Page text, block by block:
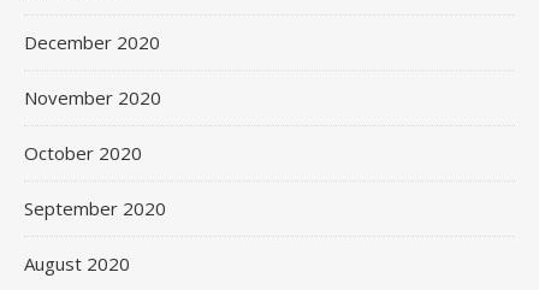
December 2020
November 2020
October 2020
September 2020
August 2020